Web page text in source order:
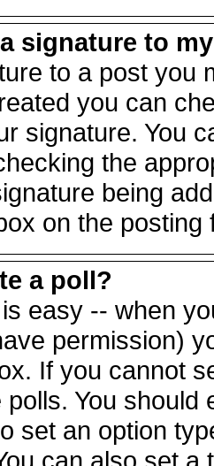
signature to
to a post you
you can
signature. You
the
being
on the posting
a poll?
easy -- when
permission)
If you cannot
You
set an option